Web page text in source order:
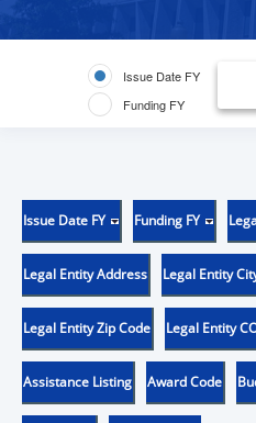
Issue Date FY
Funding FY
Issue Date FY Funding FY
Legal Entity Address Legal Entity
Legal Entity Zip Code Legal Entity
Assistance Listing Award Code